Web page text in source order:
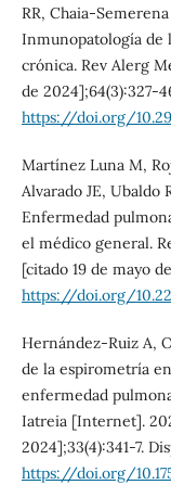
RR, Chaia-
Inmunopatología de
crónica. Rev Alerg
de 2024];64(3):327-
https://doi.org/
Martínez Luna M,
Alvarado JE, Ubaldo
Enfermedad
el médico general.
[citado 19 de mayo
https://doi.org/
Hernández-Ruiz A,
de la espirometría
enfermedad
Iatreia [Internet].
2024];33(4):341-7.
https://doi.org/